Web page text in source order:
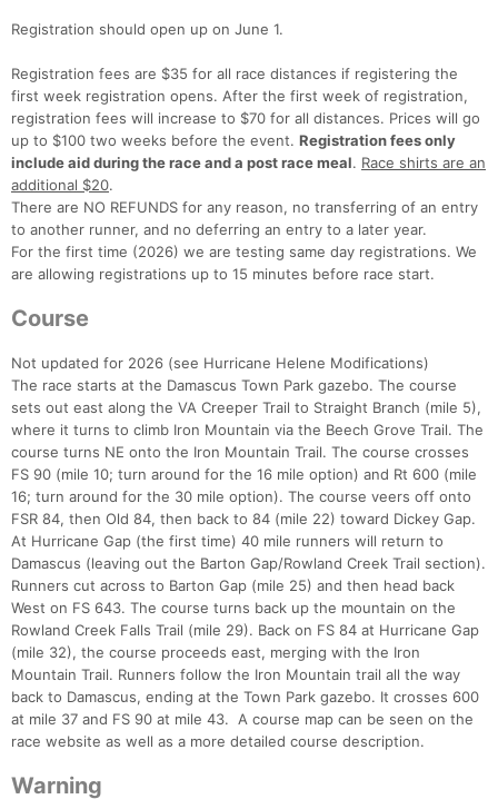
Registration should open up on June 1.
Registration fees are $35 for all race distances if registering the
first week registration opens. After the first week of registration,
registration fees will increase to $70 for all distances. Prices will go
up to $100 two weeks before the event. Registration fees only
include aid during the race and a post race meal. Race shirts are an
additional $20.
There are NO REFUNDS for any reason, no transferring of an entry
to another runner, and no deferring an entry to a later year.
For the first time (2026) we are testing same day registrations. We
are allowing registrations up to 15 minutes before race start.
Course
Not updated for 2026 (see Hurricane Helene Modifications)
The race starts at the Damascus Town Park gazebo. The course
sets out east along the VA Creeper Trail to Straight Branch (mile 5),
where it turns to climb Iron Mountain via the Beech Grove Trail. The
course turns NE onto the Iron Mountain Trail. The course crosses
FS 90 (mile 10; turn around for the 16 mile option) and Rt 600 (mile
16; turn around for the 30 mile option). The course veers off onto
FSR 84, then Old 84, then back to 84 (mile 22) toward Dickey Gap.
At Hurricane Gap (the first time) 40 mile runners will return to
Damascus (leaving out the Barton Gap/Rowland Creek Trail section).
Runners cut across to Barton Gap (mile 25) and then head back
West on FS 643. The course turns back up the mountain on the
Rowland Creek Falls Trail (mile 29). Back on FS 84 at Hurricane Gap
(mile 32), the course proceeds east, merging with the Iron
Mountain Trail. Runners follow the Iron Mountain trail all the way
back to Damascus, ending at the Town Park gazebo. It crosses 600
at mile 37 and FS 90 at mile 43. A course map can be seen on the
race website as well as a more detailed course description.
Warning